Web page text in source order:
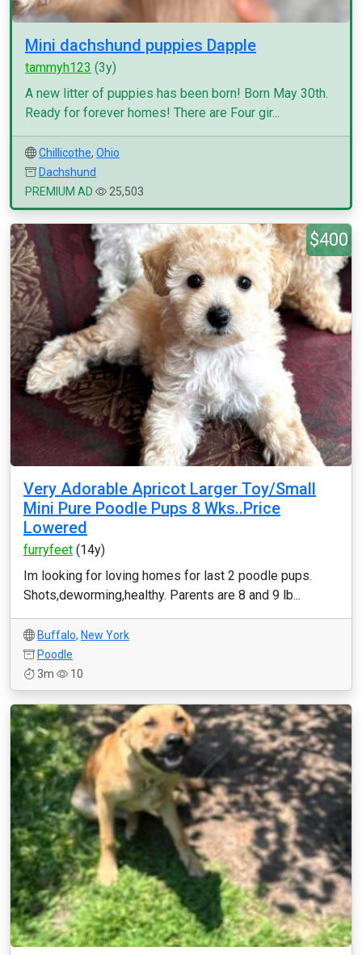
Mini dachshund puppies Dapple
tammyh123 (3y)
A new litter of puppies has been born! Born May 30th.
Ready for forever homes! There are Four gir...
Chillicothe, Ohio
Dachshund
PREMIUM AD
25,503
$400
Very Adorable Apricot Larger Toy/Small
Mini Pure Poodle Pups 8 Wks..Price
Lowered
furryfeet (14y)
Im looking for loving homes for last 2 poodle pups.
Shots,deworming,healthy. Parents are 8 and 9 lb...
Buffalo, New York
Poodle
3m
10